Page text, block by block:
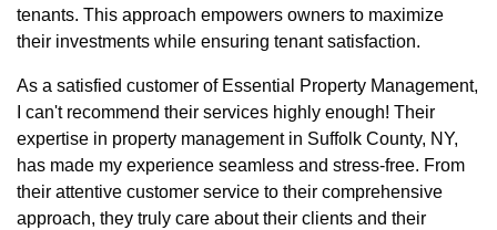
tenants. This approach empowers owners to maximize
their investments while ensuring tenant satisfaction.
As a satisfied customer of Essential Property Management,
I can't recommend their services highly enough! Their
expertise in property management in Suffolk County, NY,
has made my experience seamless and stress-free. From
their attentive customer service to their comprehensive
approach, they truly care about their clients and their